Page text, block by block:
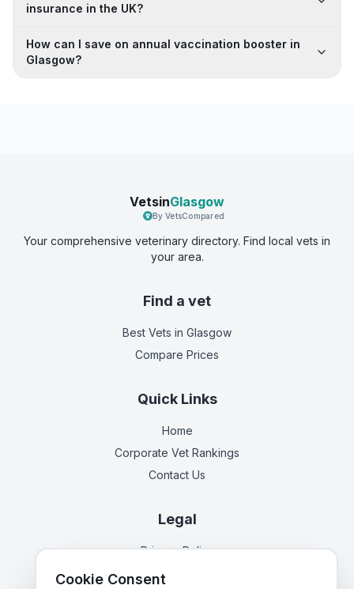
insurance in the UK?
How can I save on annual vaccination booster in
Glasgow?
VetsinGlasgow
By VetsCompared
Your comprehensive veterinary directory. Find local vets in
your area.
Find a vet
Best Vets in Glasgow
Compare Prices
Quick Links
Home
Corporate Vet Rankings
Contact Us
Legal
Privacy Policy
Terms of Service
Cookie Consent